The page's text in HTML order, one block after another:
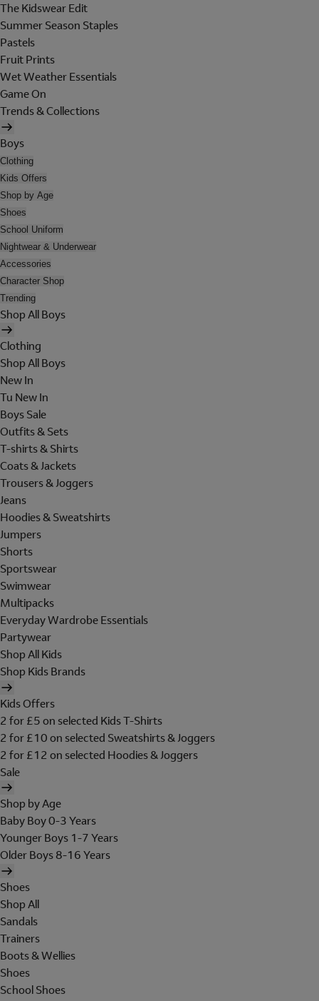
The Kidswear Edit
Summer Season Staples
Pastels
Fruit Prints
Wet Weather Essentials
Game On
Trends & Collections
Boys
Clothing
Kids Offers
Shop by Age
Shoes
School Uniform
Nightwear & Underwear
Accessories
Character Shop
Trending
Shop All Boys
Clothing
Shop All Boys
New In
Tu New In
Boys Sale
Outfits & Sets
T-shirts & Shirts
Coats & Jackets
Trousers & Joggers
Jeans
Hoodies & Sweatshirts
Jumpers
Shorts
Sportswear
Swimwear
Multipacks
Everyday Wardrobe Essentials
Partywear
Shop All Kids
Shop Kids Brands
Kids Offers
2 for £5 on selected Kids T-Shirts
2 for £10 on selected Sweatshirts & Joggers
2 for £12 on selected Hoodies & Joggers
Sale
Shop by Age
Baby Boy 0-3 Years
Younger Boys 1-7 Years
Older Boys 8-16 Years
Shoes
Shop All
Sandals
Trainers
Boots & Wellies
Shoes
School Shoes